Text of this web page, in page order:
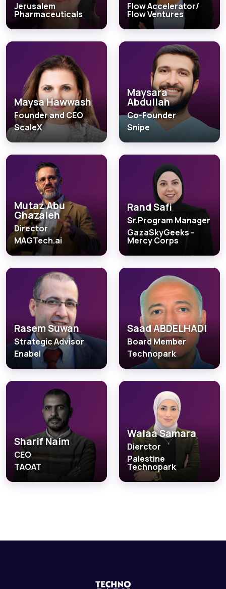
Jerusalem
Pharmaceuticals
Flow Accelerator/
Flow Ventures
Maysa Hawwash
Founder and CEO
ScaleX
Maysara
Abdullah
Co-Founder
Snipe
Mutaz Abu
Ghazaleh
Director
MAGTech.ai
Rand Safi
Sr.Program Manager
GazaSkyGeeks -
Mercy Corps
Rasem Suwan
Strategic Advisor
Enabel
Saad ABDELHADI
Board Member
Technopark
Sharif Naim
CEO
TAQAT
Walaa Samara
Dierctor
Palestine
Technopark